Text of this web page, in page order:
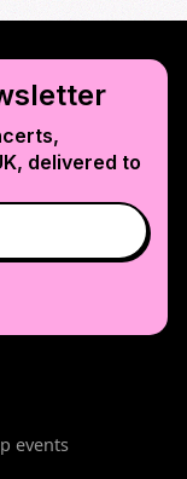
, delivered to
events